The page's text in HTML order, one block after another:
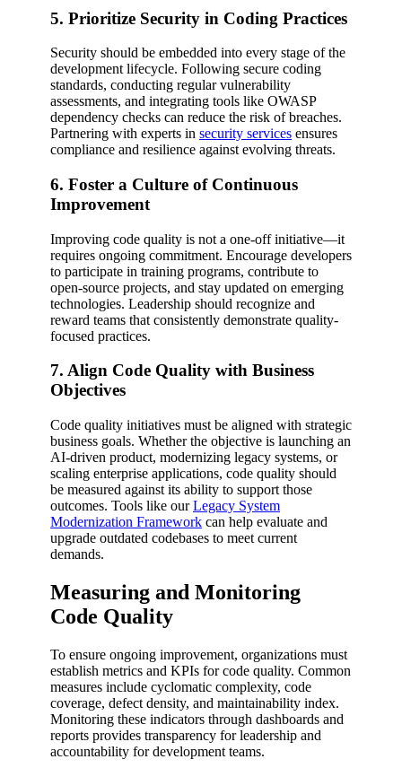
5. Prioritize Security in Coding Practices
Security should be embedded into every stage of the
development lifecycle. Following secure coding
standards, conducting regular vulnerability
assessments, and integrating tools like OWASP
dependency checks can reduce the risk of breaches.
Partnering with experts in security services ensures
compliance and resilience against evolving threats.
6. Foster a Culture of Continuous
Improvement
Improving code quality is not a one-off initiative—it
requires ongoing commitment. Encourage developers
to participate in training programs, contribute to
open-source projects, and stay updated on emerging
technologies. Leadership should recognize and
reward teams that consistently demonstrate quality-
focused practices.
7. Align Code Quality with Business
Objectives
Code quality initiatives must be aligned with strategic
business goals. Whether the objective is launching an
AI-driven product, modernizing legacy systems, or
scaling enterprise applications, code quality should
be measured against its ability to support those
outcomes. Tools like ourLegacy System
Modernization Framework can help evaluate and
upgrade outdated codebases to meet current
demands.
Measuring and Monitoring
Code Quality
To ensure ongoing improvement, organizations must
establish metrics and KPIs for code quality. Common
measures include cyclomatic complexity, code
coverage, defect density, and maintainability index.
Monitoring these indicators through dashboards and
reports provides transparency for leadership and
accountability for development teams.